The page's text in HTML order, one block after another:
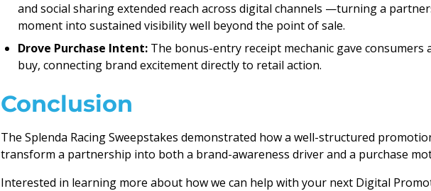
and social sharing extended reach across digital channels —turning a
moment into sustained visibility well beyond the point of sale.
Drove Purchase Intent: The bonus-entry receipt mechanic gave consumers
buy, connecting brand excitement directly to retail action.
Conclusion
The Splenda Racing Sweepstakes demonstrated how a well-structured
transform a partnership into both a brand-awareness driver and a purchase
Interested in learning more about how we can help with your next Digital